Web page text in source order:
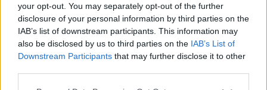
your opt-out. You may separately opt-out of the further
disclosure of your personal information by third parties on the
IAB’s list of downstream participants. This information may
also be disclosed by us to third parties on the IAB’s List of
Downstream Participants that may further disclose it to other
External Redirect
Dear forum reader,